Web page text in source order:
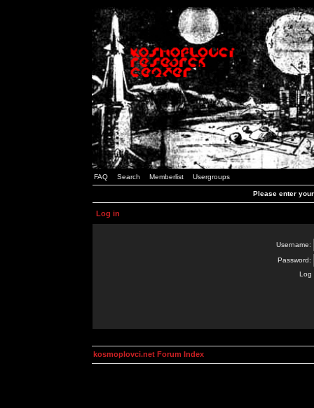
FAQ Search Memberlist Usergroups
Please enter
Log in
Username:
Password:
Log
kosmoplovci.net Forum Index